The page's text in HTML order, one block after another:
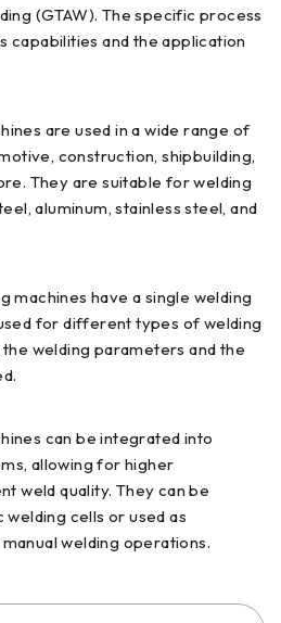
(GTAW). The specific process
capabilities and the application
are used in a wide range of
construction, shipbuilding,
They are suitable for welding
aluminum, stainless steel, and
machines have a single welding
for different types of welding
welding parameters and the
can be integrated into
allowing for higher
weld quality. They can be
cells or used as
welding operations.